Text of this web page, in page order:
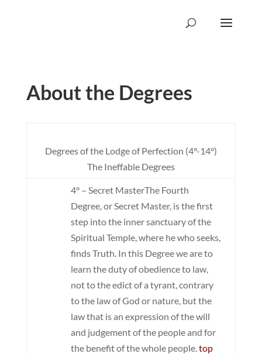
About the Degrees
Degrees of the Lodge of Perfection (4°-14°)
The Ineffable Degrees
4° – Secret MasterThe Fourth
Degree, or Secret Master, is the first
step into the inner sanctuary of the
Spiritual Temple, where he who seeks,
finds Truth. In this Degree we are to
learn the duty of obedience to law,
not to the edict of a tyrant, contrary
to the law of God or nature, but the
law that is an expression of the will
and judgement of the people and for
the benefit of the whole people.top